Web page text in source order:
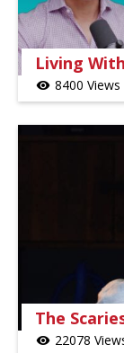
Living
visibility 8400 Views
The
visibility 22078